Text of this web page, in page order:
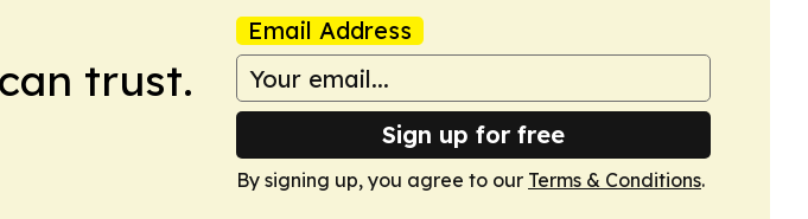
trust.
Email Address
Sign up for free
By signing up, you agree to our Terms & Conditions.